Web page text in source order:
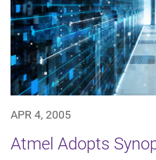
APR 4, 2005
Atmel Adopts